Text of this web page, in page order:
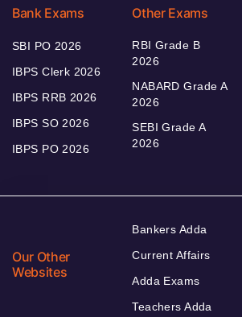
Bank Exams
SBI PO 2026
IBPS Clerk 2026
IBPS RRB 2026
IBPS SO 2026
IBPS PO 2026
Other Exams
RBI Grade B
2026
NABARD Grade A
2026
SEBI Grade A
2026
Our Other
Websites
Bankers Adda
Current Affairs
Adda Exams
Teachers Adda